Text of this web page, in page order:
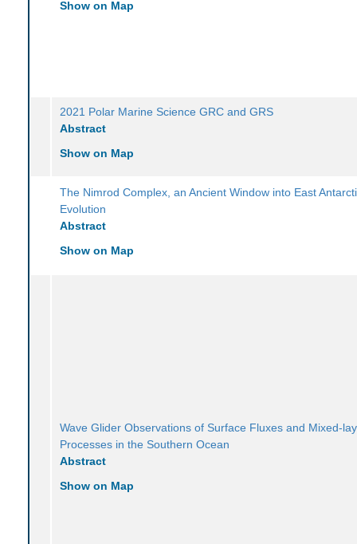
Show on Map
2021 Polar Marine Science GRC and GRS
Abstract
Show on Map
The Nimrod Complex, an Ancient Window into East
Evolution
Abstract
Show on Map
Wave Glider Observations of Surface Fluxes and Mixed-
Processes in the Southern Ocean
Abstract
Show on Map